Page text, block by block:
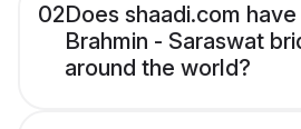
02Does shaadi.com
Brahmin - Saraswat
around the world?